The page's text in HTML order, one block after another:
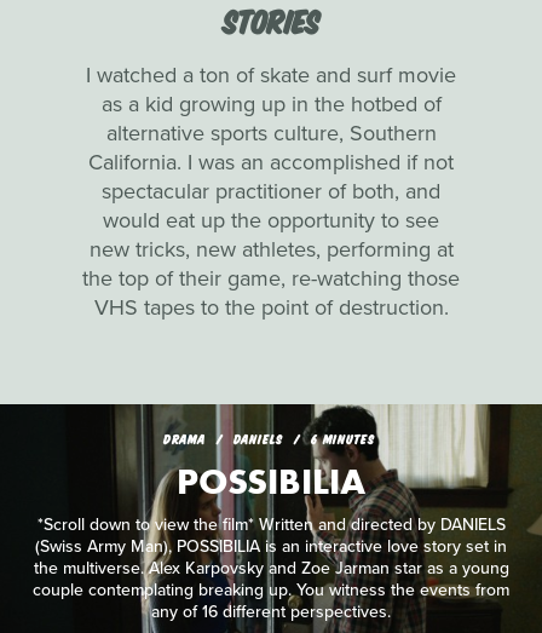
STORIES
I watched a ton of skate and surf movie
as a kid growing up in the hotbed of
alternative sports culture, Southern
California. I was an accomplished if not
spectacular practitioner of both, and
would eat up the opportunity to see
new tricks, new athletes, performing at
the top of their game, re-watching those
VHS tapes to the point of destruction.
DRAMA DANIELS 6 MINUTES
POSSIBILIA
*Scroll down to view the film* Written and directed by DANIELS
(Swiss Army Man), POSSIBILIA is an interactive love story set in
the multiverse. Alex Karpovsky and Zoe Jarman star as a young
couple contemplating breaking up. You witness the events from
any of 16 different perspectives.